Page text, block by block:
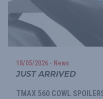
18/05/2026 - News
JUST ARRIVED
TMAX 560 COWL